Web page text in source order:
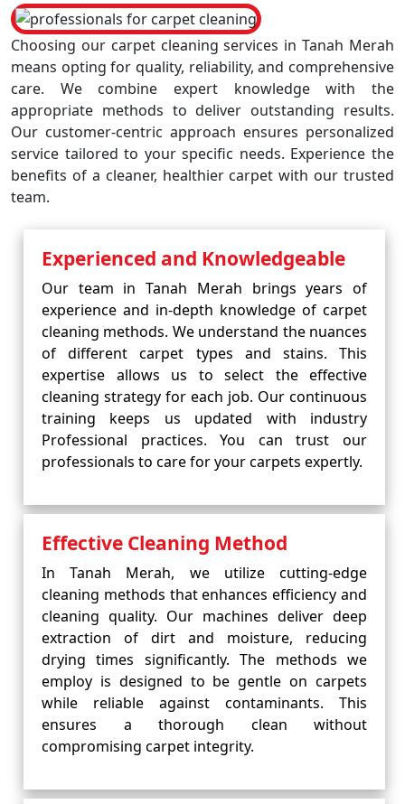
Choosing our carpet cleaning services in Tanah Merah
means opting for quality, reliability, and comprehensive
care. We combine expert knowledge with the
appropriate methods to deliver outstanding results.
Our customer-centric approach ensures personalized
service tailored to your specific needs. Experience the
benefits of a cleaner, healthier carpet with our trusted
team.
Experienced and Knowledgeable
Our team in Tanah Merah brings years of
experience and in-depth knowledge of carpet
cleaning methods. We understand the nuances
of different carpet types and stains. This
expertise allows us to select the effective
cleaning strategy for each job. Our continuous
training keeps us updated with industry
Professional practices. You can trust our
professionals to care for your carpets expertly.
Effective Cleaning Method
In Tanah Merah, we utilize cutting-edge
cleaning methods that enhances efficiency and
cleaning quality. Our machines deliver deep
extraction of dirt and moisture, reducing
drying times significantly. The methods we
employ is designed to be gentle on carpets
while reliable against contaminants. This
ensures a thorough clean without
compromising carpet integrity.